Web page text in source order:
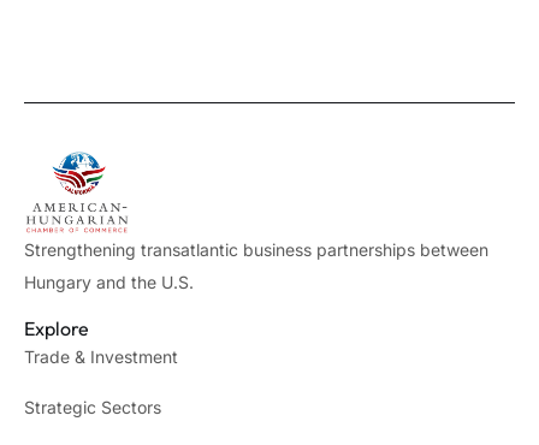
Strengthening transatlantic business partnerships between
Hungary and the U.S.
Explore
Trade & Investment
Strategic Sectors